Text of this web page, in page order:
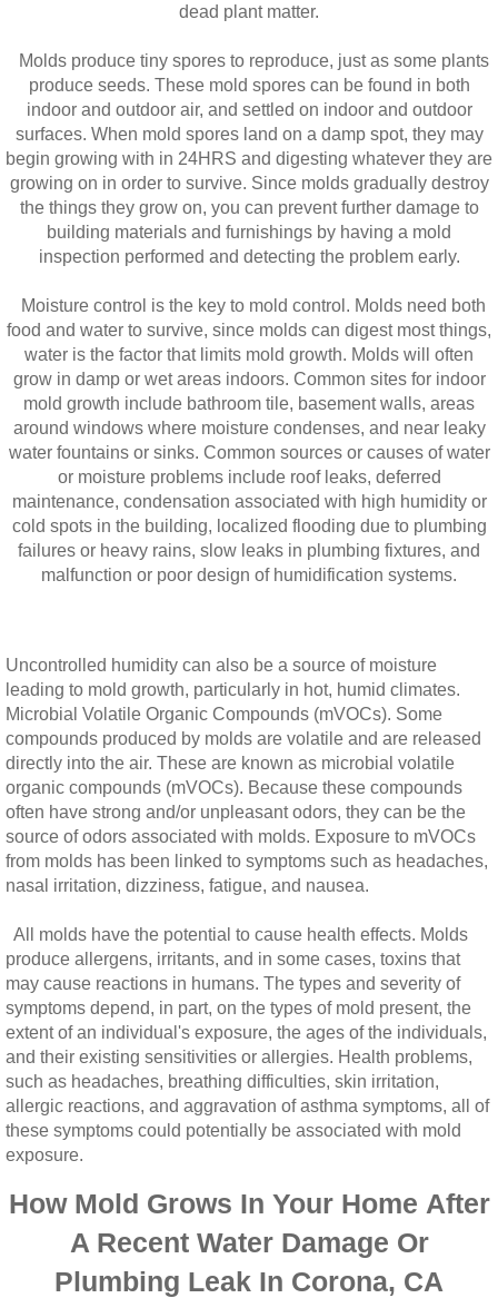
dead plant matter.
Molds produce tiny spores to reproduce, just as some plants
produce seeds. These mold spores can be found in both
indoor and outdoor air, and settled on indoor and outdoor
surfaces. When mold spores land on a damp spot, they may
begin growing with in 24HRS and digesting whatever they are
growing on in order to survive. Since molds gradually destroy
the things they grow on, you can prevent further damage to
building materials and furnishings by having a mold
inspection performed and detecting the problem early.
Moisture control is the key to mold control. Molds need both
food and water to survive, since molds can digest most things,
water is the factor that limits mold growth. Molds will often
grow in damp or wet areas indoors. Common sites for indoor
mold growth include bathroom tile, basement walls, areas
around windows where moisture condenses, and near leaky
water fountains or sinks. Common sources or causes of water
or moisture problems include roof leaks, deferred
maintenance, condensation associated with high humidity or
cold spots in the building, localized flooding due to plumbing
failures or heavy rains, slow leaks in plumbing fixtures, and
malfunction or poor design of humidification systems.
Uncontrolled humidity can also be a source of moisture
leading to mold growth, particularly in hot, humid climates.
Microbial Volatile Organic Compounds (mVOCs). Some
compounds produced by molds are volatile and are released
directly into the air. These are known as microbial volatile
organic compounds (mVOCs). Because these compounds
often have strong and/or unpleasant odors, they can be the
source of odors associated with molds. Exposure to mVOCs
from molds has been linked to symptoms such as headaches,
nasal irritation, dizziness, fatigue, and nausea.
All molds have the potential to cause health effects. Molds
produce allergens, irritants, and in some cases, toxins that
may cause reactions in humans. The types and severity of
symptoms depend, in part, on the types of mold present, the
extent of an individual's exposure, the ages of the individuals,
and their existing sensitivities or allergies. Health problems,
such as headaches, breathing difficulties, skin irritation,
allergic reactions, and aggravation of asthma symptoms, all of
these symptoms could potentially be associated with mold
exposure.
How Mold Grows In Your Home After
A Recent Water Damage Or
Plumbing Leak In Corona, CA